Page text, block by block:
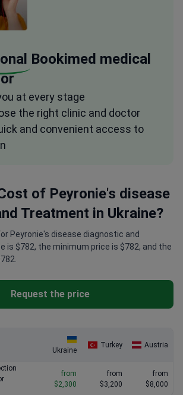
of Peyronie's disease
Treatment in Ukraine?
Peyronie's disease diagnostic and
is $782, the minimum price is $782, and the
Request the price
Ukraine
Turkey Austria
from
$2,300
from
$3,200
from
$8,000
Bookimed medical
at every stage
the right clinic and doctor
and convenient access to